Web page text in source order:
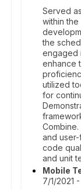
Served
within
the
engaged
enhance
utilized
for
and
code
and unit
Mobile
7/1/2021